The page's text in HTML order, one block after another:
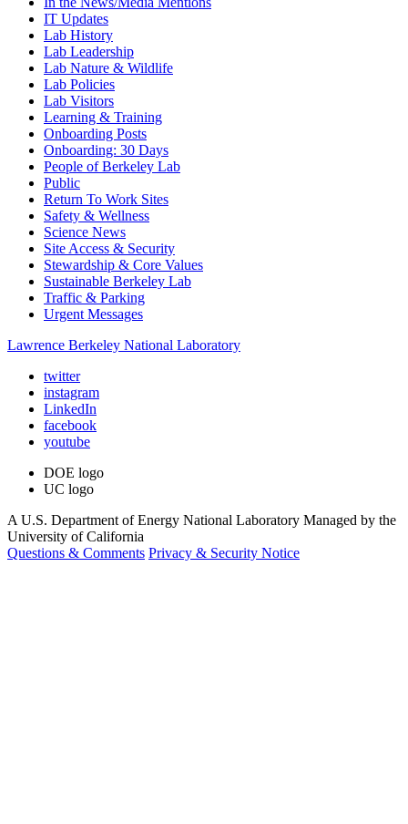
IT Updates
Lab History
Lab Leadership
Lab Nature & Wildlife
Lab Policies
Lab Visitors
Learning & Training
Onboarding Posts
Onboarding: 30 Days
People of Berkeley Lab
Public
Return To Work Sites
Safety & Wellness
Science News
Site Access & Security
Stewardship & Core Values
Sustainable Berkeley Lab
Traffic & Parking
Urgent Messages
Lawrence Berkeley National Laboratory
twitter
instagram
LinkedIn
facebook
youtube
DOE logo
UC logo
A U.S. Department of Energy National Laboratory Managed by the
University of California
Questions & Comments Privacy & Security Notice